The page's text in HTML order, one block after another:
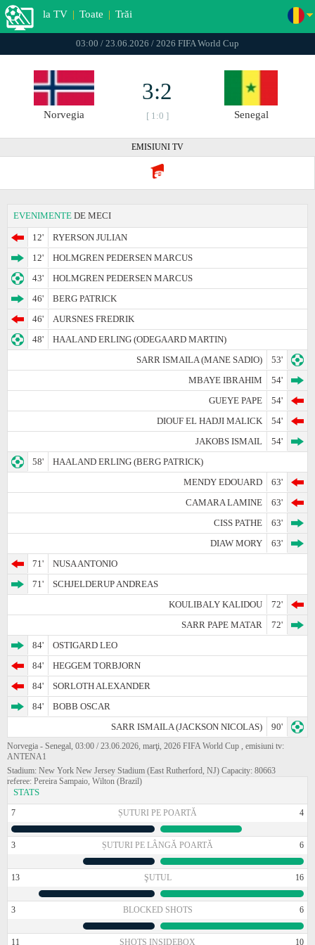
la TV | Toate | Trăi
03:00 / 23.06.2026 / 2026 FIFA World Cup
Norvegia
3:2
[ 1:0 ] Senegal
EMISIUNI TV
EVENIMENTE DE MECI
12'
RYERSON JULIAN
12'
HOLMGREN PEDERSEN MARCUS
43'
HOLMGREN PEDERSEN MARCUS
46'
BERG PATRICK
46'
AURSNES FREDRIK
48'
HAALAND ERLING (ODEGAARD MARTIN)
SARR ISMAILA (MANE SADIO)
53'
MBAYE IBRAHIM
54'
GUEYE PAPE
54'
DIOUF EL HADJI MALICK
54'
JAKOBS ISMAIL
54'
58'
HAALAND ERLING (BERG PATRICK)
MENDY EDOUARD
63'
CAMARA LAMINE
63'
CISS PATHE
63'
DIAW MORY
63'
71'
NUSA ANTONIO
71'
SCHJELDERUP ANDREAS
KOULIBALY KALIDOU
72'
SARR PAPE MATAR
72'
84'
OSTIGARD LEO
84'
HEGGEM TORBJORN
84'
SORLOTH ALEXANDER
84'
BOBB OSCAR
SARR ISMAILA (JACKSON NICOLAS)
90'
Norvegia - Senegal, 03:00 / 23.06.2026, marţi, 2026 FIFA World Cup , emisiuni tv:
ANTENA1
Stadium: New York New Jersey Stadium (East Rutherford, NJ) Capacity: 80663
referee: Pereira Sampaio, Wilton (Brazil)
STATS
7 ȘUTURI PE POARTĂ 4
3 ȘUTURI PE LÂNGĂ POARTĂ 6
13 ŞUTUL 16
3 BLOCKED SHOTS 6
11 SHOTS INSIDEBOX 10